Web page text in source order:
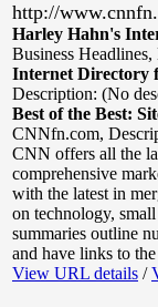
http://
Harley Hahn's
Business Headlines,
Internet Directory
Description: (No
Best of the Best:
CNNfn.com,
CNN offers all the
comprehensive
with the latest in
on technology,
summaries outline
and have links to
View URL details /